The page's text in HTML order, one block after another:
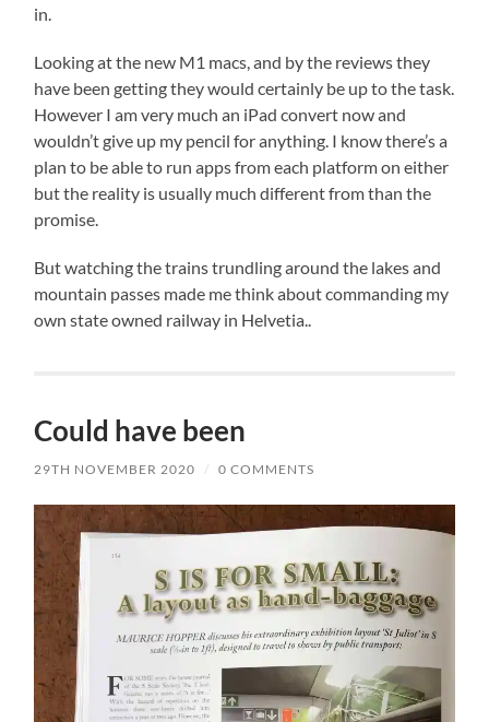
in.
Looking at the new M1 macs, and by the reviews they
have been getting they would certainly be up to the task.
However I am very much an iPad convert now and
wouldn’t give up my pencil for anything. I know there’s a
plan to be able to run apps from each platform on either
but the reality is usually much different from than the
promise.
But watching the trains trundling around the lakes and
mountain passes made me think about commanding my
own state owned railway in Helvetia..
Could have been
29TH NOVEMBER 2020 / 0 COMMENTS